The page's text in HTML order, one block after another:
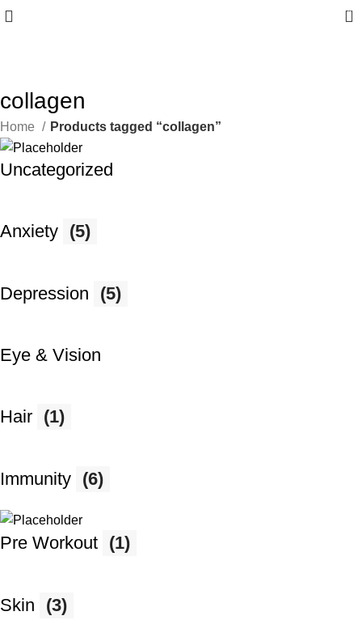
0
collagen
Home Products tagged “collagen”
Uncategorized
Anxiety (5)
Depression (5)
Eye & Vision
Hair (1)
Immunity (6)
Pre Workout (1)
Skin (3)